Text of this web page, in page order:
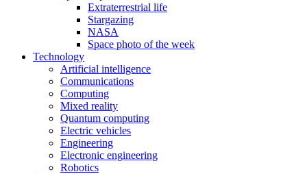
Extraterrestrial life
Stargazing
NASA
Space photo of the week
Technology
Artificial intelligence
Communications
Computing
Mixed reality
Quantum computing
Electric vehicles
Engineering
Electronic engineering
Robotics